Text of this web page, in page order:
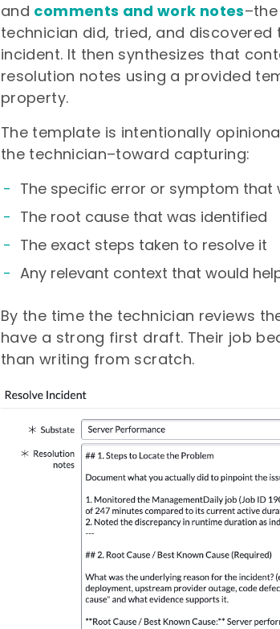
and comments and work notes
technician did, tried, and
incident. It then synthesizes that
resolution notes using a provided
property.
The template is intentionally
the technician–toward capturing:
The specific error or symptom that
The root cause that was identified
The exact steps taken to resolve it
Any relevant context that would
By the time the technician reviews
have a strong first draft. Their job
than writing from scratch.